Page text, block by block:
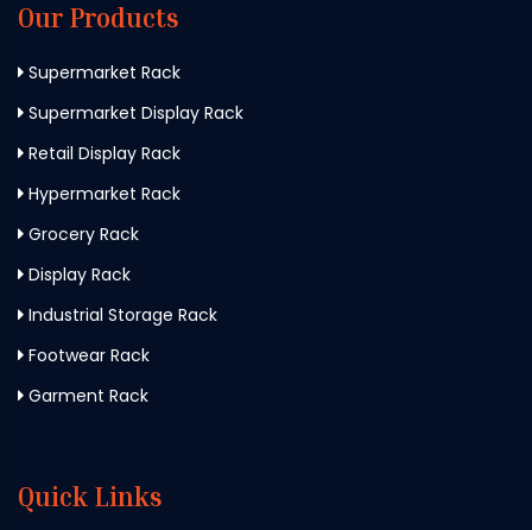
Our Products
Supermarket Rack
Supermarket Display Rack
Retail Display Rack
Hypermarket Rack
Grocery Rack
Display Rack
Industrial Storage Rack
Footwear Rack
Garment Rack
Quick Links